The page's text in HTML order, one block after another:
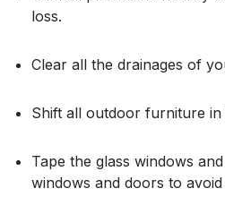
loss.
Clear all the drainages of
Shift all outdoor furniture in
Tape the glass windows
windows and doors to avoid